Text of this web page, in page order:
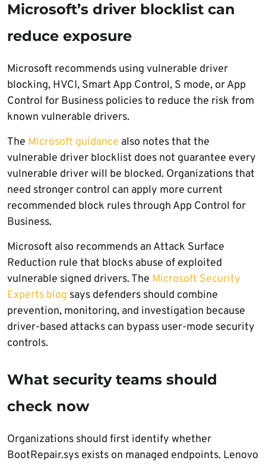
Microsoft’s driver blocklist can
reduce exposure
Microsoft recommends using vulnerable driver
blocking, HVCI, Smart App Control, S mode, or App
Control for Business policies to reduce the risk from
known vulnerable drivers.
The Microsoft guidance also notes that the
vulnerable driver blocklist does not guarantee every
vulnerable driver will be blocked. Organizations that
need stronger control can apply more current
recommended block rules through App Control for
Business.
Microsoft also recommends an Attack Surface
Reduction rule that blocks abuse of exploited
vulnerable signed drivers. The Microsoft Security
Experts blog says defenders should combine
prevention, monitoring, and investigation because
driver-based attacks can bypass user-mode security
controls.
What security teams should
check now
Organizations should first identify whether
BootRepair.sys exists on managed endpoints. Lenovo